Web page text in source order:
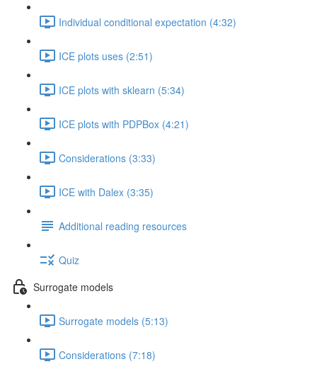
Individual conditional expectation (4:32)
ICE plots uses (2:51)
ICE plots with sklearn (5:34)
ICE plots with PDPBox (4:21)
Considerations (3:33)
ICE with Dalex (3:35)
Additional reading resources
Quiz
Surrogate models
Surrogate models (5:13)
Considerations (7:18)